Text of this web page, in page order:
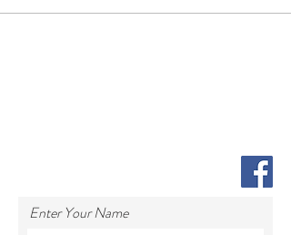
Enter Your Name